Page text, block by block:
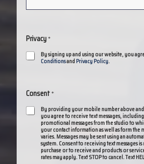
Privacy*
By signing up and using our website, you
ConditionsandPrivacy Policy.
Consent*
By providing your mobile number above
you agree to receive text messages,
promotional messages from the studio to
your contact information as well as form the
varies. Messages may be sent using an
system. Consent to receiving text messages
purchase or to receive and products or
rates may apply. Text STOP to cancel. Text